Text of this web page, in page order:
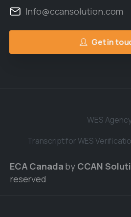
Info@ccansolution.com
Get in
WES
Transcript for WES
ECA Canada by CCAN
reserved